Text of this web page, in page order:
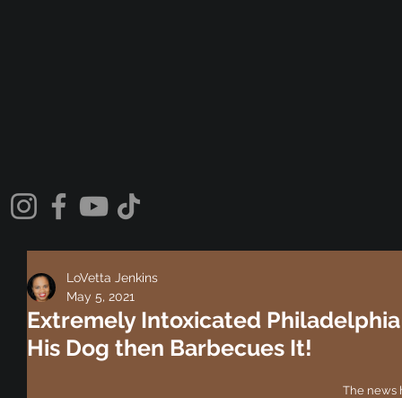
Extremely Intoxicated
His Dog then Barbecues It!
LoVetta Jenkins
May 5, 2021
The news